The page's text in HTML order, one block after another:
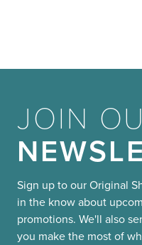
JOIN
Sign up to our Original
in the know about
promotions. We'll also
you make the most of